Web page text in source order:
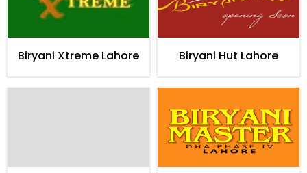
Biryani Xtreme Lahore Biryani Hut Lahore